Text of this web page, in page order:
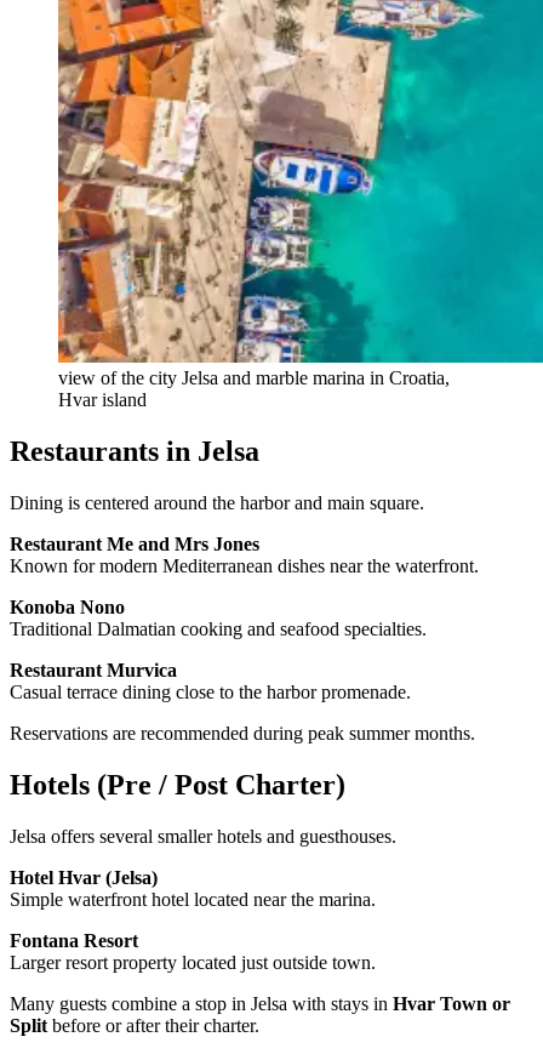
view of the city Jelsa and marble marina in Croatia,
Hvar island
Restaurants in Jelsa
Dining is centered around the harbor and main square.
Restaurant Me and Mrs Jones
Known for modern Mediterranean dishes near the waterfront.
Konoba Nono
Traditional Dalmatian cooking and seafood specialties.
Restaurant Murvica
Casual terrace dining close to the harbor promenade.
Reservations are recommended during peak summer months.
Hotels (Pre / Post Charter)
Jelsa offers several smaller hotels and guesthouses.
Hotel Hvar (Jelsa)
Simple waterfront hotel located near the marina.
Fontana Resort
Larger resort property located just outside town.
Many guests combine a stop in Jelsa with stays in Hvar Town or
Split before or after their charter.